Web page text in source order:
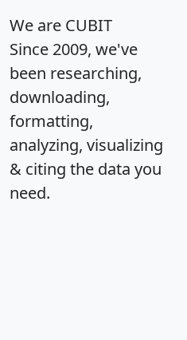
We are CUBIT
Since 2009, we've
been researching,
downloading,
formatting,
analyzing, visualizing
& citing the data you
need.